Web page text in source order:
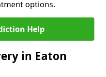
options.
Help
in Eaton